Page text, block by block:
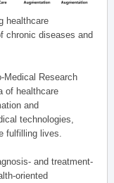
healthcare
chronic diseases and
Medical Research
of healthcare
and
technologies,
fulfilling lives.
and treatment-
oriented